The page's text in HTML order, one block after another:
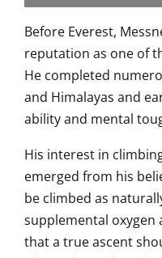
Before Everest,
reputation as one of
He completed
and Himalayas and
ability and mental
His interest in
emerged from his
be climbed as
supplemental oxygen
that a true ascent